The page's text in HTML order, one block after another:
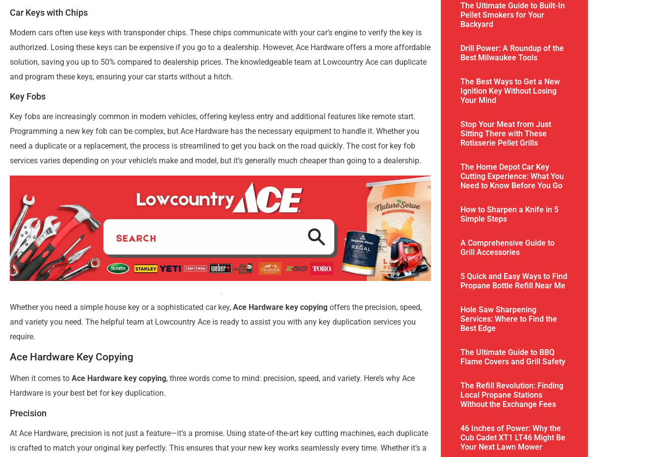
Car Keys with Chips
Modern cars often use keys with transponder chips. These chips communicate with your car’s engine to verify the key is
authorized. Losing these keys can be expensive if you go to a dealership. However, Ace Hardware offers a more affordable
solution, saving you up to 50% compared to dealership prices. The knowledgeable team at Lowcountry Ace can duplicate
and program these keys, ensuring your car starts without a hitch.
Key Fobs
Key fobs are increasingly common in modern vehicles, offering keyless entry and additional features like remote start.
Programming a new key fob can be complex, but Ace Hardware has the necessary equipment to handle it. Whether you
need a duplicate or a replacement, the process is streamlined to get you back on the road quickly. The cost for key fob
services varies depending on your vehicle’s make and model, but it’s generally much cheaper than going to a dealership.
Whether you need a simple house key or a sophisticated car key, Ace Hardware key copying offers the precision, speed,
and variety you need. The helpful team at Lowcountry Ace is ready to assist you with any key duplication services you
require.
Ace Hardware Key Copying
When it comes to Ace Hardware key copying, three words come to mind: precision, speed, and variety. Here’s why Ace
Hardware is your best bet for key duplication.
Precision
At Ace Hardware, precision is not just a feature—it’s a promise. Using state-of-the-art key cutting machines, each duplicate
is crafted to match your original key perfectly. This ensures that your new key works seamlessly every time. Whether it’s a
The Ultimate Guide to Built-In
Pellet Smokers for Your
Backyard
Drill Power: A Roundup of the
Best Milwaukee Tools
The Best Ways to Get a New
Ignition Key Without Losing
Your Mind
Stop Your Meat from Just
Sitting There with These
Rotisserie Pellet Grills
The Home Depot Car Key
Cutting Experience: What You
Need to Know Before You Go
How to Sharpen a Knife in 5
Simple Steps
A Comprehensive Guide to
Grill Accessories
5 Quick and Easy Ways to Find
Propane Bottle Refill Near Me
Hole Saw Sharpening
Services: Where to Find the
Best Edge
The Ultimate Guide to BBQ
Flame Covers and Grill Safety
The Refill Revolution: Finding
Local Propane Stations
Without the Exchange Fees
46 Inches of Power: Why the
Cub Cadet XT1 LT46 Might Be
Your Next Lawn Mower